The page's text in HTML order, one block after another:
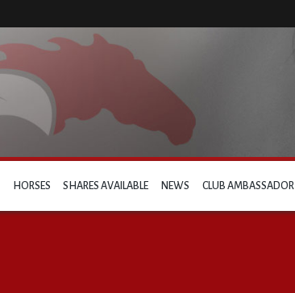
HORSES SHARES AVAILABLE NEWS CLUB AMBASSADOR